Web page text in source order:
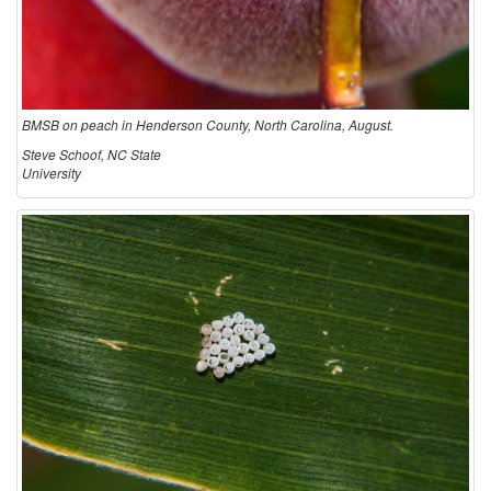
BMSB on peach in Henderson County, North Carolina, August.
Steve Schoof, NC State
University